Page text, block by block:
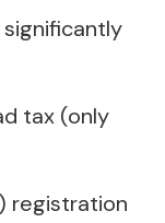
tax (only
registration